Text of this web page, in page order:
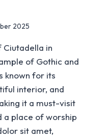
2025
Ciutadella in
of Gothic and
known for its
interior, and
it a must-visit
a place of worship
sit amet,